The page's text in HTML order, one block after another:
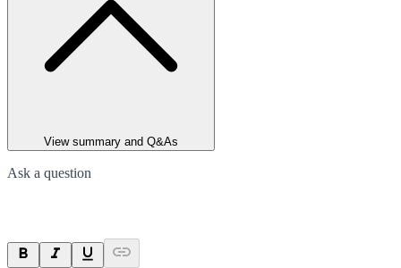
View summary and Q&As
Ask a question